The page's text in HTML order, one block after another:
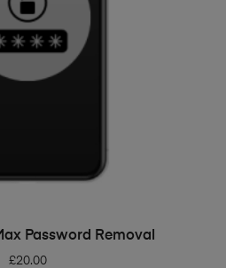
TO BASKET
Password Removal
£20.00